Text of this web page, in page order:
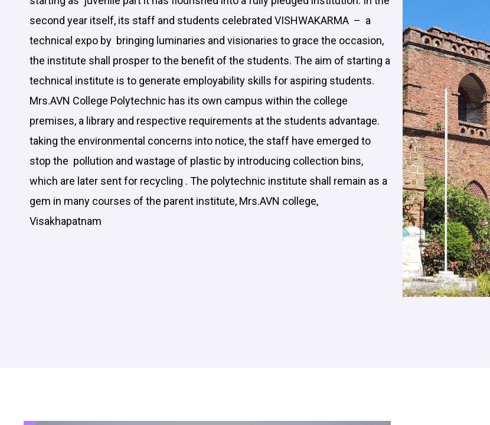
second year itself, its staff and students celebrated VISHWAKARMA – a
technical expo by bringing luminaries and visionaries to grace the occasion,
the institute shall prosper to the benefit of the students. The aim of starting a
technical institute is to generate employability skills for aspiring students.
Mrs.AVN College Polytechnic has its own campus within the college
premises, a library and respective requirements at the students advantage.
taking the environmental concerns into notice, the staff have emerged to
stop the pollution and wastage of plastic by introducing collection bins,
which are later sent for recycling . The polytechnic institute shall remain as a
gem in many courses of the parent institute, Mrs.AVN college,
Visakhapatnam